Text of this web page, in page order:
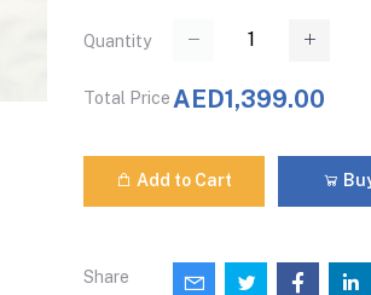
Quantity
Total Price AED1,399.00
Add to Cart
Share